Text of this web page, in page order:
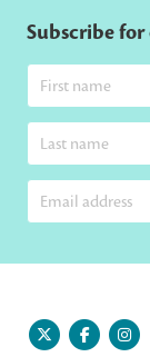
Subscribe